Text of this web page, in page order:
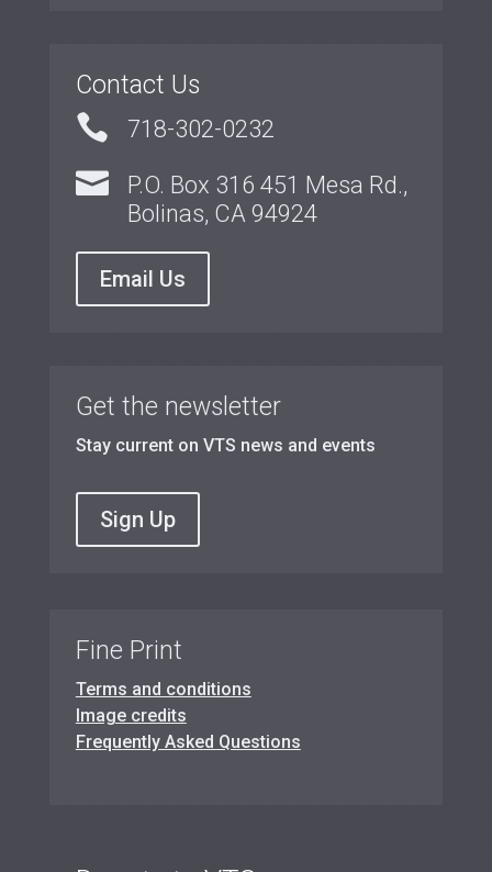
Contact Us
 718-302-0232

P.O. Box 316 451 Mesa Rd.,
Bolinas, CA 94924
Email Us
Get the newsletter
Stay current on VTS news and events
Sign Up
Fine Print
Terms and conditions
Image credits
Frequently Asked Questions